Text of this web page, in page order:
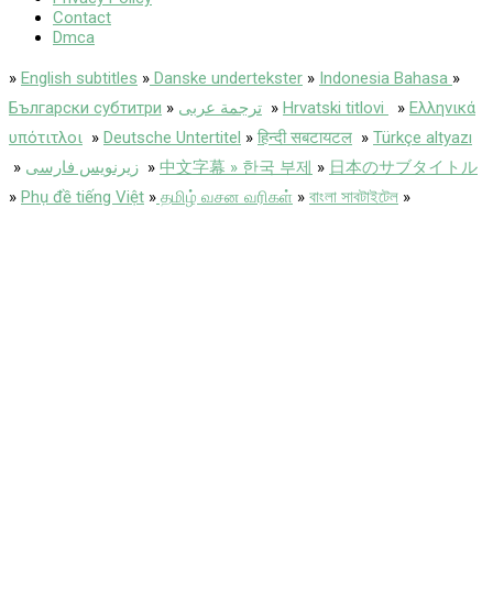
Contact
Dmca
» English subtitles » Danske undertekster » Indonesia Bahasa »
Български субтитри » ترجمة عربى » Hrvatski titlovi » Ελληνικά
υπότιτλοι » Deutsche Untertitel » हिन्दी सबटायटल » Türkçe altyazı
» زیرنویس فارسی » 中文字幕 » 한국 부제 » 日本のサブタイトル
» Phụ đề tiếng Việt » தமிழ் வசன வரிகள் » বাংলা সাবটাইটেল »